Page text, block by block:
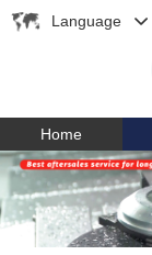
Language
Home